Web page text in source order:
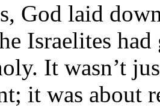
God laid
Israelites
It wasn’t
it was about